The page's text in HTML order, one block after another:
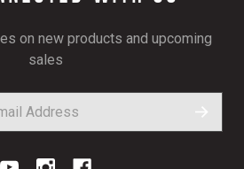
on new products and upcoming
sales